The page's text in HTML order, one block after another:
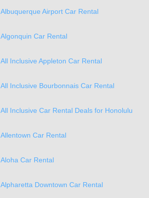
Albuquerque Airport Car Rental
Algonquin Car Rental
All Inclusive Appleton Car Rental
All Inclusive Bourbonnais Car Rental
All Inclusive Car Rental Deals for Honolulu
Allentown Car Rental
Aloha Car Rental
Alpharetta Downtown Car Rental